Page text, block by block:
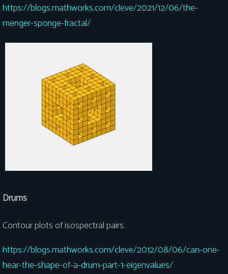
https://blogs.mathworks.com/cleve/2021/12/06/the-
menger-sponge-fractal/
Drums
Contour plots of isospectral pairs.
https://blogs.mathworks.com/cleve/2012/08/06/can-one-
hear-the-shape-of-a-drum-part-1-eigenvalues/